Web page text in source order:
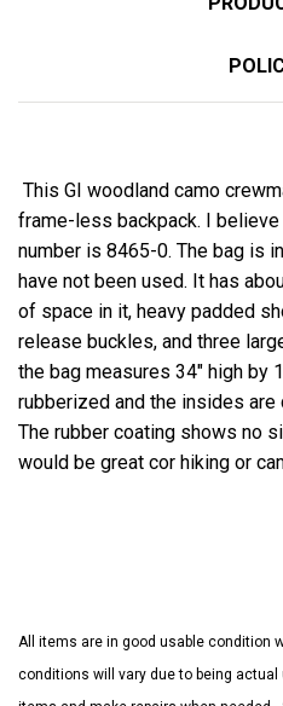
This GI woodland camo
frame-less backpack. I
number is 8465-0. The bag is
have not been used. It has
of space in it, heavy padded
release buckles, and three
the bag measures 34" high by
rubberized and the insides
The rubber coating shows no
would be great cor hiking or
All items are in good usable condition
conditions will vary due to being actual